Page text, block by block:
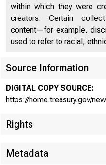
within which they were
creators. Certain
content—for example,
used to refer to racial,
Source Information
DIGITAL COPY SOURCE:
https://home.treasury.gov/
Rights
Metadata